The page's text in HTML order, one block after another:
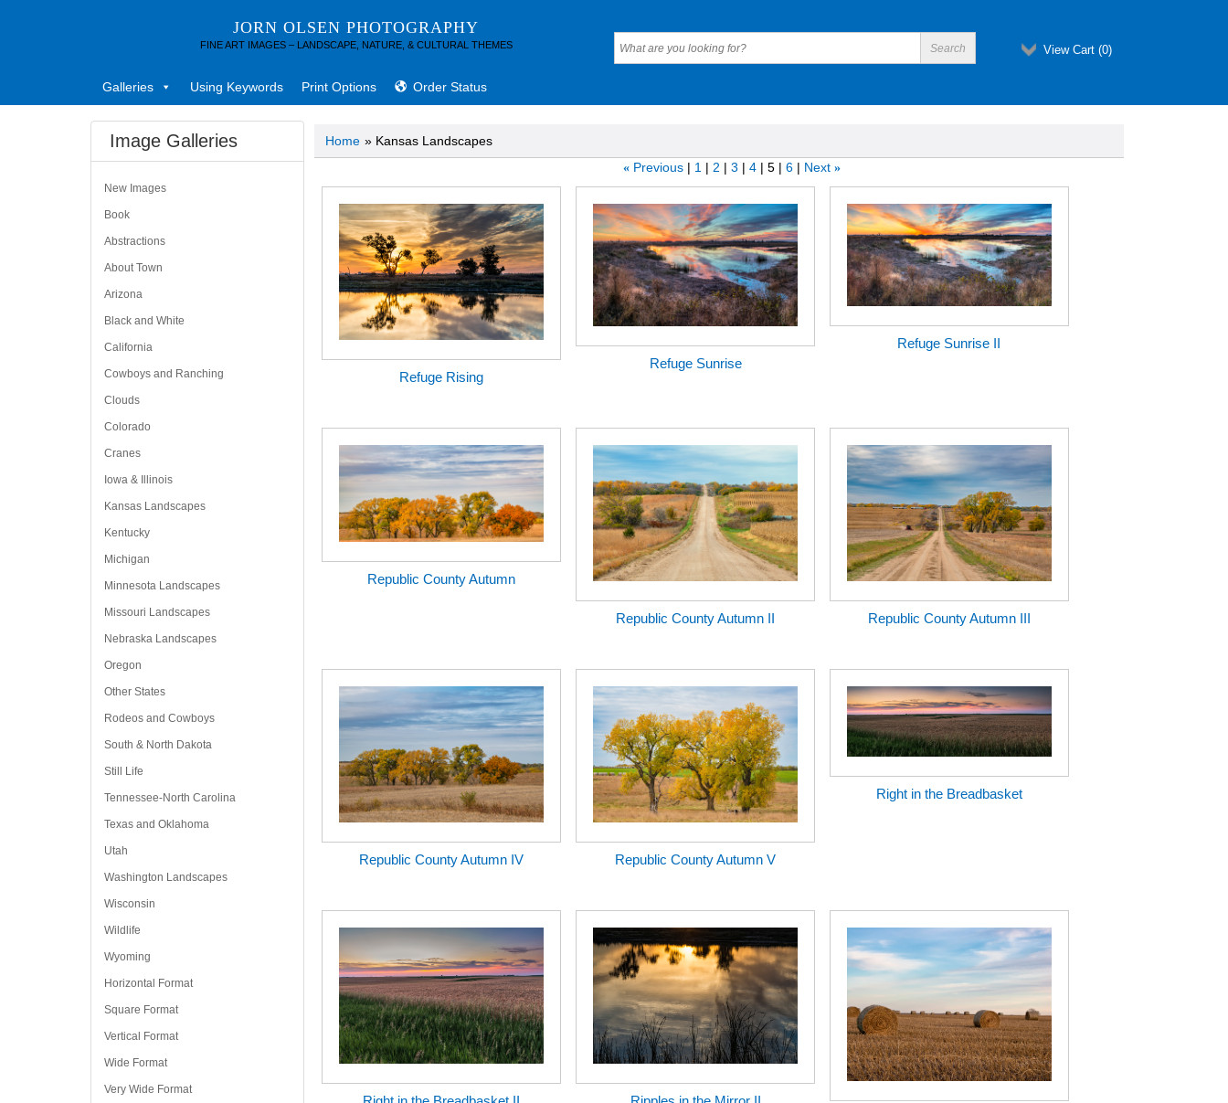
JORN OLSEN PHOTOGRAPHY
FINE ART IMAGES – LANDSCAPE, NATURE, & CULTURAL THEMES View Cart (0)
Galleries Using Keywords Print Options Order Status
Home » Kansas Landscapes
« Previous 1 2 3 4 5 6 Next »
Refuge Rising
Refuge Sunrise
Refuge Sunrise II
Republic County Autumn
Republic County Autumn II Republic County Autumn III
Republic County Autumn IV Republic County Autumn V
Right in the Breadbasket
Image Galleries
New Images
Book
Abstractions
About Town
Arizona
Black and White
California
Cowboys and Ranching
Clouds
Colorado
Cranes
Iowa & Illinois
Kansas Landscapes
Kentucky
Michigan
Minnesota Landscapes
Missouri Landscapes
Nebraska Landscapes
Oregon
Other States
Rodeos and Cowboys
South & North Dakota
Still Life
Tennessee-North Carolina
Texas and Oklahoma
Utah
Washington Landscapes
Wisconsin
Wildlife
Wyoming
Horizontal Format
Square Format
Vertical Format
Wide Format
Very Wide Format